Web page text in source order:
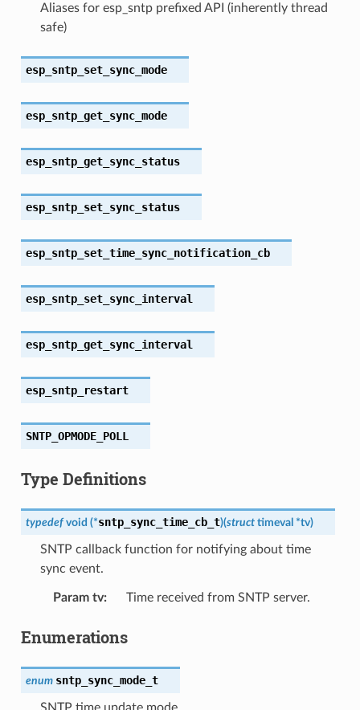
Aliases for esp_sntp prefixed API (inherently thread
safe)
esp_sntp_set_sync_mode
esp_sntp_get_sync_mode
esp_sntp_get_sync_status
esp_sntp_set_sync_status
esp_sntp_set_time_sync_notification_cb
esp_sntp_set_sync_interval
esp_sntp_get_sync_interval
esp_sntp_restart
SNTP_OPMODE_POLL
Type Definitions
typedef void (*sntp_sync_time_cb_t)(struct timeval *tv)
SNTP callback function for notifying about time
sync event.
Param tv: Time received from SNTP server.
Enumerations
enum sntp_sync_mode_t